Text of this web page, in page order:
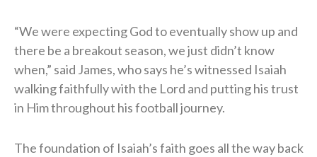
“We were expecting God to eventually show up and
there be a breakout season, we just didn’t know
when,” said James, who says he’s witnessed Isaiah
walking faithfully with the Lord and putting his trust
in Him throughout his football journey.
The foundation of Isaiah’s faith goes all the way back